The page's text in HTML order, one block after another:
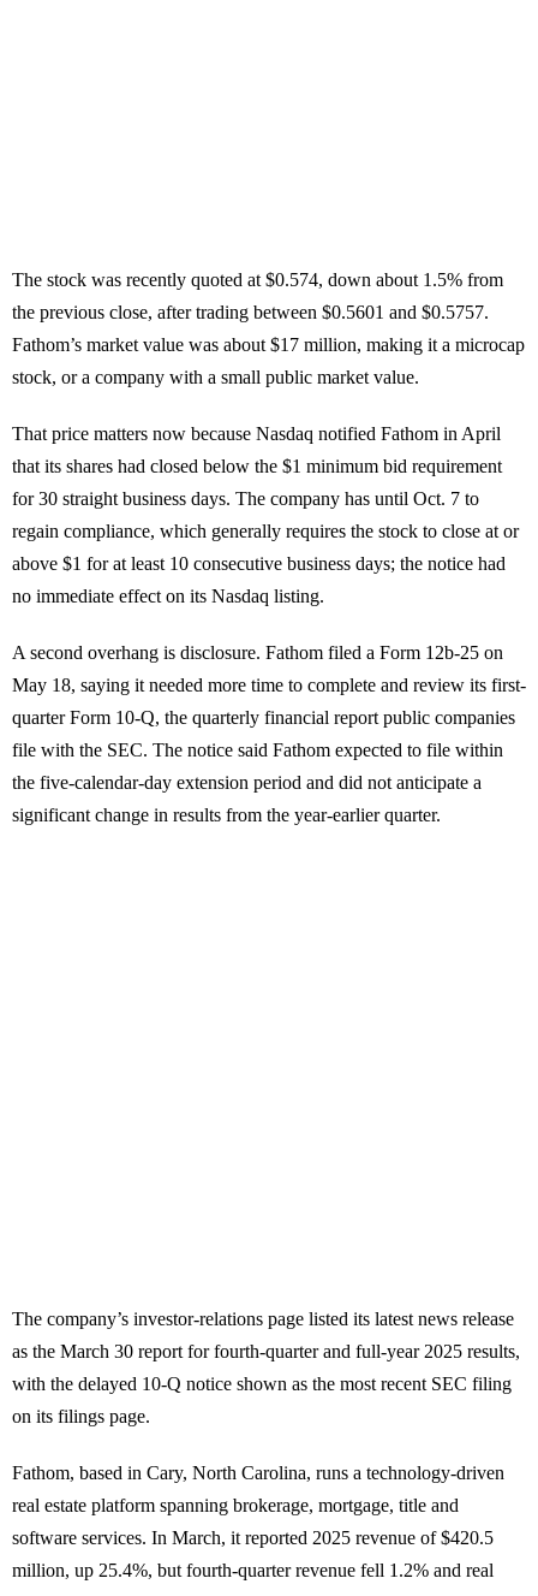
The stock was recently quoted at $0.574, down about 1.5% from
the previous close, after trading between $0.5601 and $0.5757.
Fathom’s market value was about $17 million, making it a microcap
stock, or a company with a small public market value.
That price matters now because Nasdaq notified Fathom in April
that its shares had closed below the $1 minimum bid requirement
for 30 straight business days. The company has until Oct. 7 to
regain compliance, which generally requires the stock to close at or
above $1 for at least 10 consecutive business days; the notice had
no immediate effect on its Nasdaq listing.
A second overhang is disclosure. Fathom filed a Form 12b-25 on
May 18, saying it needed more time to complete and review its first-
quarter Form 10-Q, the quarterly financial report public companies
file with the SEC. The notice said Fathom expected to file within
the five-calendar-day extension period and did not anticipate a
significant change in results from the year-earlier quarter.
The company’s investor-relations page listed its latest news release
as the March 30 report for fourth-quarter and full-year 2025 results,
with the delayed 10-Q notice shown as the most recent SEC filing
on its filings page.
Fathom, based in Cary, North Carolina, runs a technology-driven
real estate platform spanning brokerage, mortgage, title and
software services. In March, it reported 2025 revenue of $420.5
million, up 25.4%, but fourth-quarter revenue fell 1.2% and real